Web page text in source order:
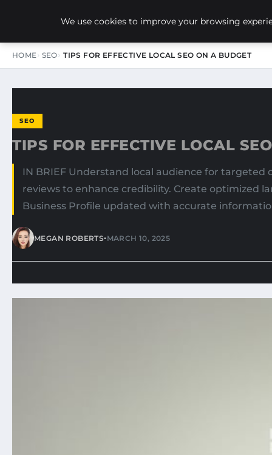
NEW-YORK SEO AGENCY
HOME SEO TIPS FOR EFFECTIVE LOCAL SEO ON A BUDGET
SEO
TIPS FOR EFFECTIVE LOCAL
IN BRIEF Understand local audience for
reviews to enhance credibility. Create optimized
Business Profile updated with accurate
MEGAN ROBERTS•MARCH 10, 2025
We use cookies to improve your browsing